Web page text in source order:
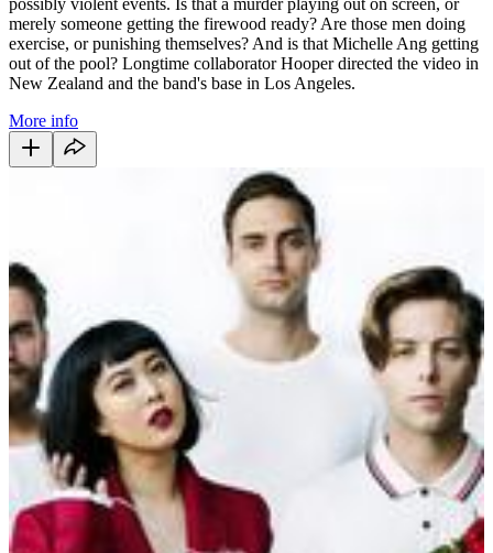
possibly violent events. Is that a murder playing out on screen, or
merely someone getting the firewood ready? Are those men doing
exercise, or punishing themselves? And is that Michelle Ang getting
out of the pool? Longtime collaborator Hooper directed the video in
New Zealand and the band's base in Los Angeles.
More info